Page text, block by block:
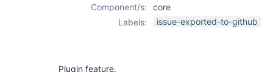
Component/s:
core
Labels:
issue-exported-to-github
Plugin feature.